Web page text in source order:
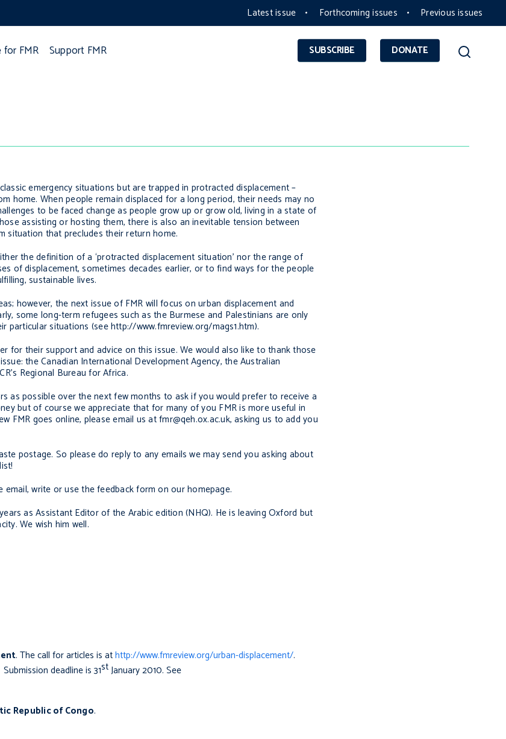
Latest issue Forthcoming issues Previous issues
SUBSCRIBE DONATE
FMR Support FMR
emergency situations but are trapped in protracted displacement –
home. When people remain displaced for a long period, their needs may no
to be faced change as people grow up or grow old, living in a state of
assisting or hosting them, there is also an inevitable tension between
situation that precludes their return home.
the definition of a ‘protracted displacement situation’ nor the range of
of displacement, sometimes decades earlier, or to find ways for the people
sustainable lives.
however, the next issue of FMR will focus on urban displacement and
some long-term refugees such as the Burmese and Palestinians are only
situations (see http://www.fmreview.org/mags1.htm).
for their support and advice on this issue. We would also like to thank those
the Canadian International Development Agency, the Australian
Regional Bureau for Africa.
as possible over the next few months to ask if you would prefer to receive a
but of course we appreciate that for many of you FMR is more useful in
FMR goes online, please email us at fmr@qeh.ox.ac.uk, asking us to add you
postage. So please do reply to any emails we may send you asking about
write or use the feedback form on our homepage.
as Assistant Editor of the Arabic edition (NHQ). He is leaving Oxford but
We wish him well.
. The call for articles is athttp://www.fmreview.org/urban-displacement/.
deadline is 31stJanuary 2010. See
Republic of Congo.